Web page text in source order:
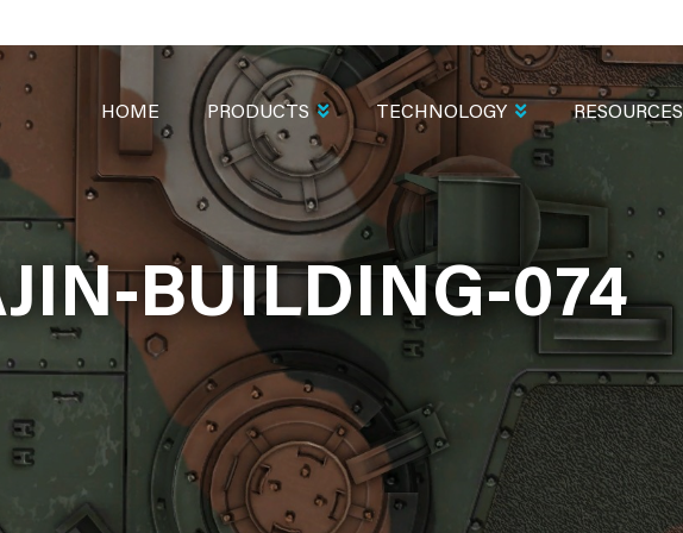
BUILDING-074
NAVIGATION
HOME PRODUCTS TECHNOLOGY RESOURCES